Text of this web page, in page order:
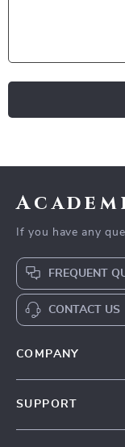
If you have any
FREQUENT
CONTACT US
COMPANY
SUPPORT